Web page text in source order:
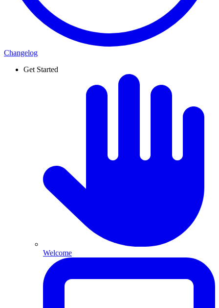
Changelog
Get Started
Welcome